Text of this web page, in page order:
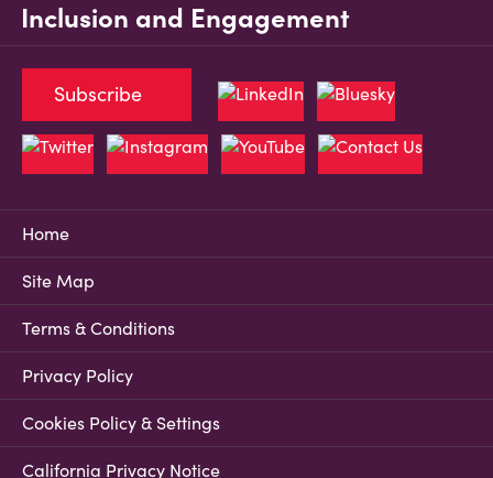
Inclusion and Engagement
Home
Site Map
Terms & Conditions
Privacy Policy
Cookies Policy & Settings
California Privacy Notice
Subscribe